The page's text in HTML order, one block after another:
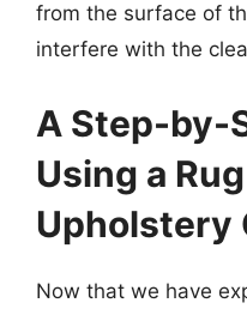
from the surface of
interfere with the
A Step-by-
Using a
Upholstery
Now that we have